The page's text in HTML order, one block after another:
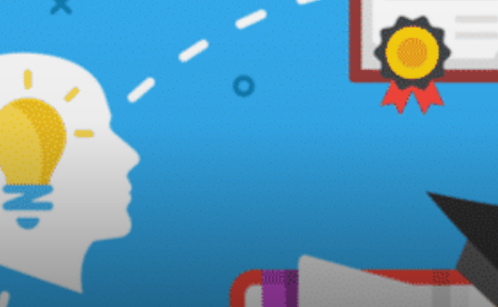
everyone needed, no one
could stop, and few
understood.